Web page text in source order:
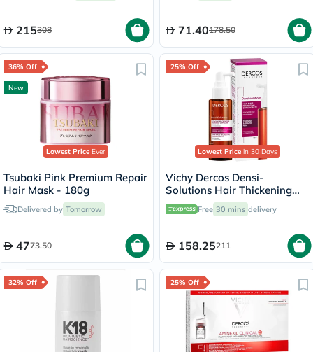
215308 71.40178.50
36% Off
New
Lowest PriceEver
Tsubaki Pink Premium Repair
Hair Mask - 180g
Delivered by Tomorrow
4773.50
25% Off
Lowest Price in 30 Days
Vichy Dercos Densi-
Solutions Hair Thickening
Treatment 100ml
Free 30 mins delivery
158.25211
32% Off 25% Off